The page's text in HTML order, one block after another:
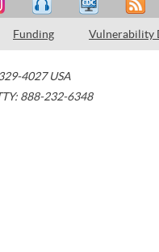
Funding Vulnerability
4027 USA
888-232-6348